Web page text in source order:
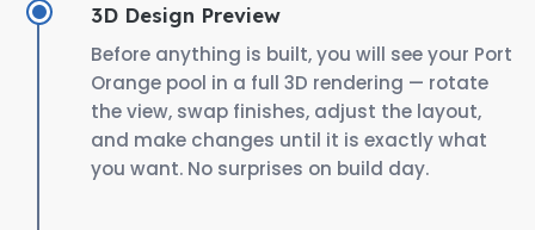
3D Design Preview
Before anything is built, you will see your Port
Orange pool in a full 3D rendering — rotate
the view, swap finishes, adjust the layout,
and make changes until it is exactly what
you want. No surprises on build day.